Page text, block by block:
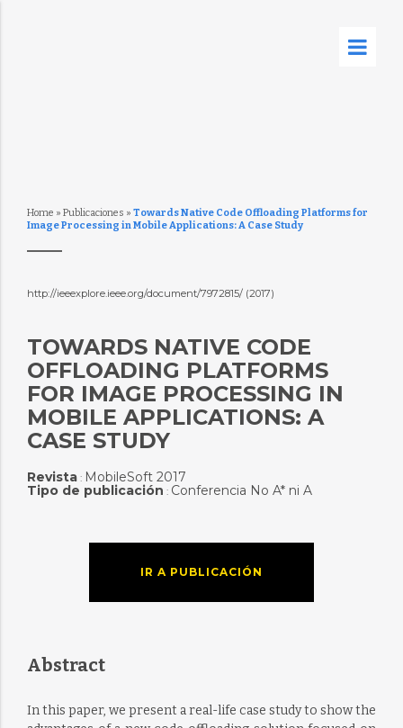
Home » Publicaciones » Towards Native Code Offloading Platforms for
Image Processing in Mobile Applications: A Case Study
http://ieeexplore.ieee.org/document/7972815/ (2017)
TOWARDS NATIVE CODE
OFFLOADING PLATFORMS
FOR IMAGE PROCESSING IN
MOBILE APPLICATIONS: A
CASE STUDY
Revista: MobileSoft 2017
Tipo de publicación : Conferencia No A* ni A
IR A PUBLICACIÓN
Abstract
In this paper, we present a real-life case study to show the